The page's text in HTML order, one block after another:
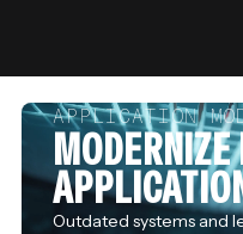
APPLICATION
MODERNIZE
Outdated systems and